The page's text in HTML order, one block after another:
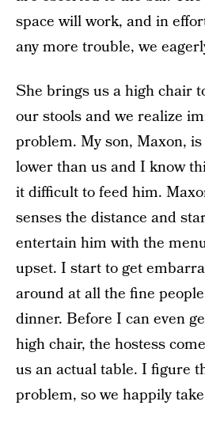
space will work, and in
any more trouble, we
She brings us a high chair
our stools and we realize
problem. My son, Maxon,
lower than us and I know
it difficult to feed him.
senses the distance and
entertain him with the
upset. I start to get
around at all the fine
dinner. Before I can even
high chair, the hostess
us an actual table. I figure
problem, so we happily